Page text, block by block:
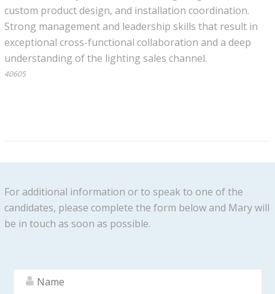
custom product design, and installation coordination.
Strong management and leadership skills that result in
exceptional cross-functional collaboration and a deep
understanding of the lighting sales channel.
40605
For additional information or to speak to one of the
candidates, please complete the form below and Mary will
be in touch as soon as possible.